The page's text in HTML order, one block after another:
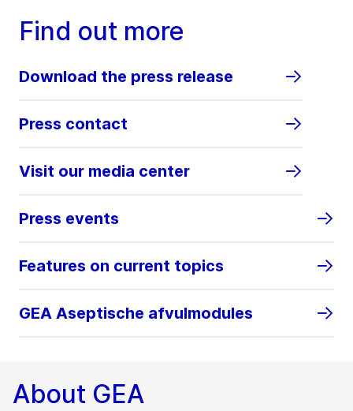
Find out more
Download the press release
Press contact
Visit our media center
Press events
Features on current topics
GEA Aseptische afvulmodules
About GEA